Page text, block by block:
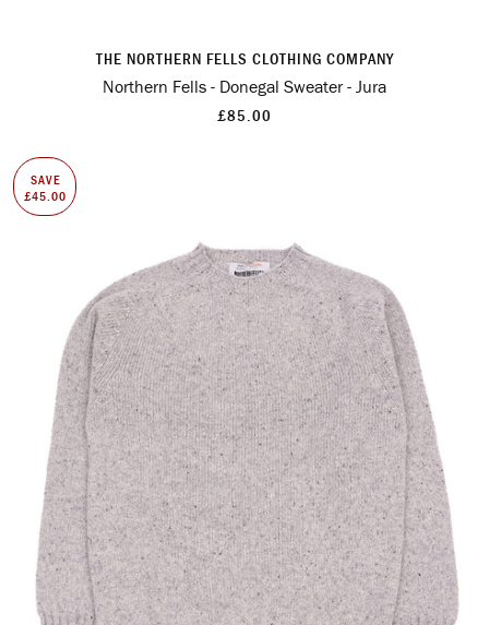
THE NORTHERN FELLS CLOTHING COMPANY
Northern Fells - Donegal Sweater - Jura
£85.00
SAVE
£45.00